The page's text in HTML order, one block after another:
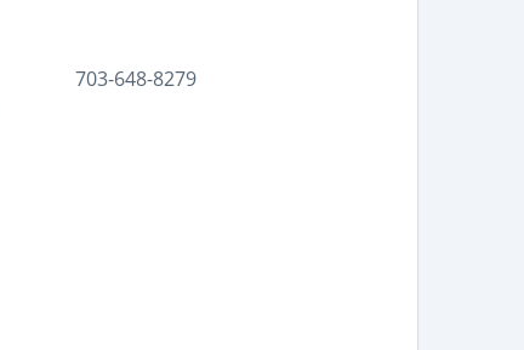
703-648-8279